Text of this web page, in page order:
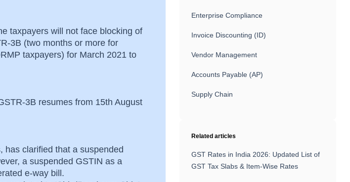
taxpayers will not face blocking of
3B (two months or more for
taxpayers) for March 2021 to
3B resumes from 15th August
has clarified that a suspended
a suspended GSTIN as a
e-way bill.
Enterprise Compliance
Invoice Discounting (ID)
Vendor Management
Accounts Payable (AP)
Supply Chain
Related articles
GST Rates in India 2026: Updated List of
GST Tax Slabs & Item-Wise Rates